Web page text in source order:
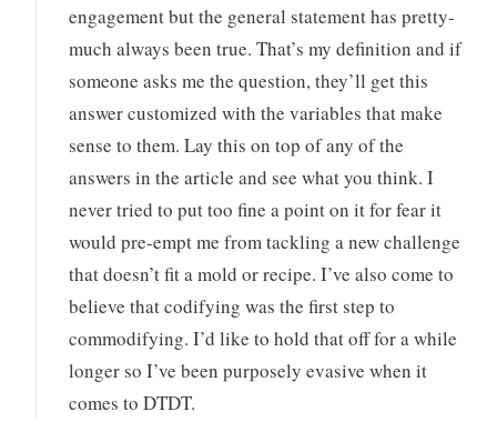
engagement but the general statement has pretty-
much always been true. That’s my definition and if
someone asks me the question, they’ll get this
answer customized with the variables that make
sense to them. Lay this on top of any of the
answers in the article and see what you think. I
never tried to put too fine a point on it for fear it
would pre-empt me from tackling a new challenge
that doesn’t fit a mold or recipe. I’ve also come to
believe that codifying was the first step to
commodifying. I’d like to hold that off for a while
longer so I’ve been purposely evasive when it
comes to DTDT.